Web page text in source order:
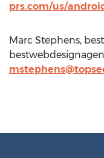
prs.com/us/
Marc Stephens,